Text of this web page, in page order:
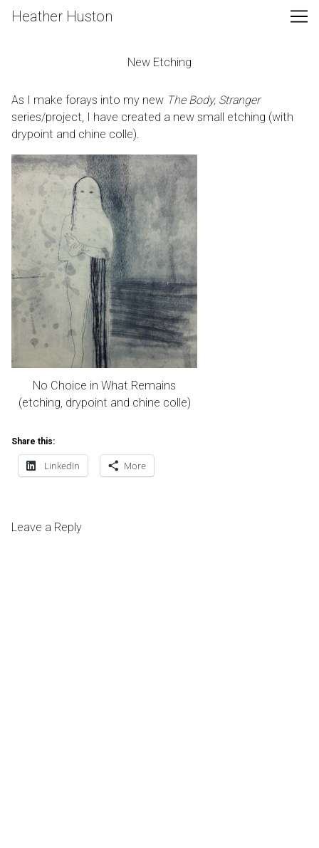
Skip
Heather Huston
New Etching
As I make forays into my new The Body, Stranger
series/project, I have created a new small etching (with
drypoint and chine colle).
No Choice in What Remains
(etching, drypoint and chine colle)
Share this:
LinkedIn More
Leave a Reply